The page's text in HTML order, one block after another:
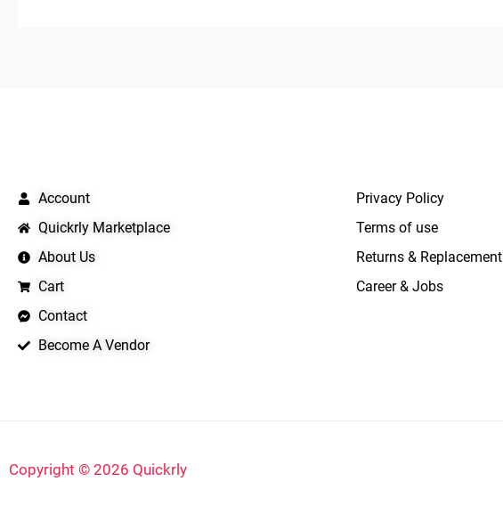
Account
Quickrly Marketplace
About Us
Cart
Contact
Become A Vendor
Privacy Policy
Terms of use
Returns & Replacement
Career & Jobs
Copyright © 2026 Quickrly